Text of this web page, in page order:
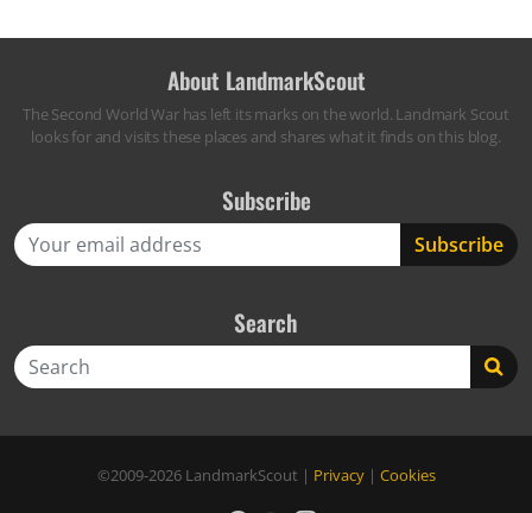
About LandmarkScout
The Second World War has left its marks on the world. Landmark Scout
looks for and visits these places and shares what it finds on this blog.
Subscribe
Search
©2009-2026 LandmarkScout | Privacy| Cookies